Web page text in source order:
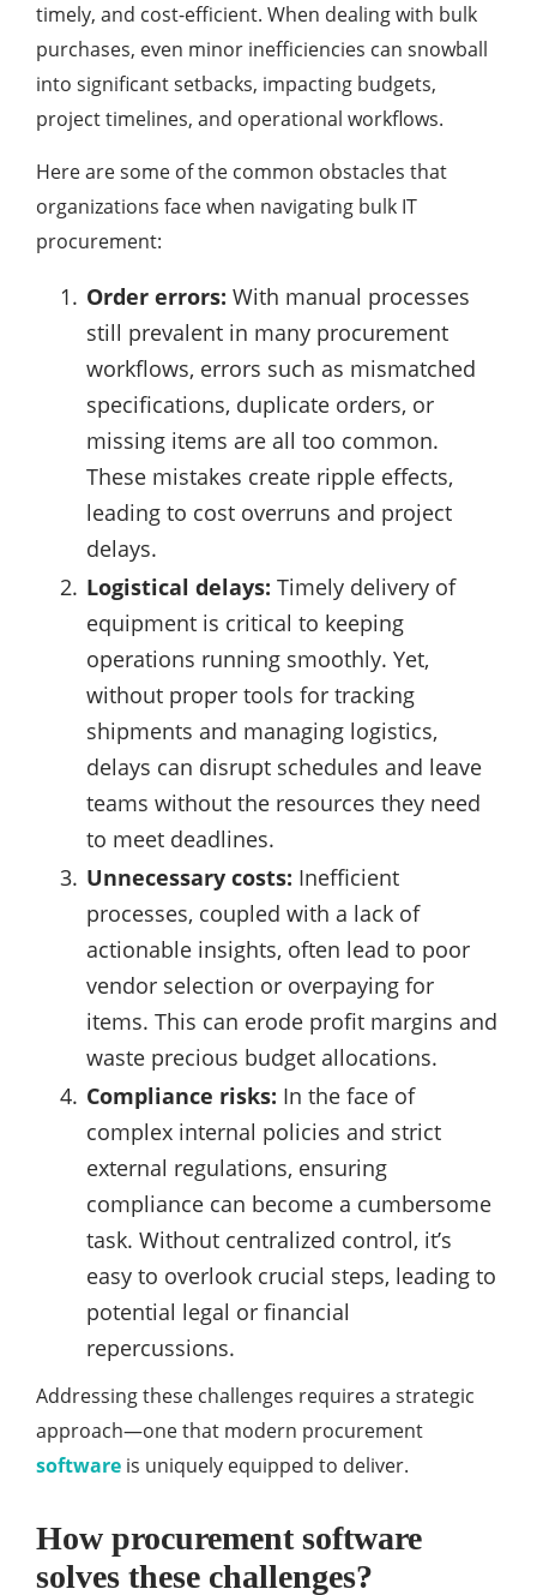
timely, and cost-efficient. When dealing with bulk
purchases, even minor inefficiencies can snowball
into significant setbacks, impacting budgets,
project timelines, and operational workflows.
Here are some of the common obstacles that
organizations face when navigating bulk IT
procurement:
Order errors: With manual processes
still prevalent in many procurement
workflows, errors such as mismatched
specifications, duplicate orders, or
missing items are all too common.
These mistakes create ripple effects,
leading to cost overruns and project
delays.
Logistical delays: Timely delivery of
equipment is critical to keeping
operations running smoothly. Yet,
without proper tools for tracking
shipments and managing logistics,
delays can disrupt schedules and leave
teams without the resources they need
to meet deadlines.
Unnecessary costs: Inefficient
processes, coupled with a lack of
actionable insights, often lead to poor
vendor selection or overpaying for
items. This can erode profit margins and
waste precious budget allocations.
Compliance risks: In the face of
complex internal policies and strict
external regulations, ensuring
compliance can become a cumbersome
task. Without centralized control, it’s
easy to overlook crucial steps, leading to
potential legal or financial
repercussions.
Addressing these challenges requires a strategic
approach—one that modern procurement
software is uniquely equipped to deliver.
How procurement software
solves these challenges?